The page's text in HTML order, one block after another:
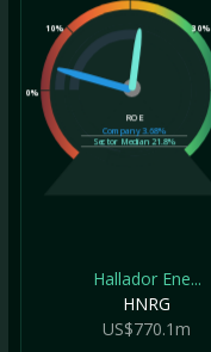
0%
10% 30%
ROE
Company3.68%
Sector Median21.8%
Hallador Ene...
HNRG
US$770.1m